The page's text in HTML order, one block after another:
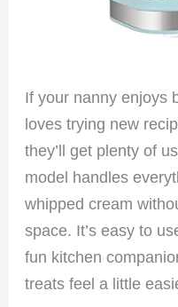
If your nanny enjoys
loves trying new
they’ll get plenty of
model handles
whipped cream
space. It’s easy to
fun kitchen
treats feel a little